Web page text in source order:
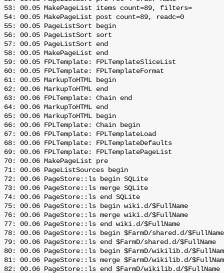
53: 00.05 MakePageList items count=89, filters=
54: 00.05 MakePageList post count=89, readc=0
55: 00.05 PageListSort begin
56: 00.05 PageListSort sort
57: 00.05 PageListSort end
58: 00.05 MakePageList end
59: 00.05 FPLTemplate: FPLTemplateSliceList
60: 00.05 FPLTemplate: FPLTemplateFormat
61: 00.05 MarkupToHTML begin
62: 00.06 MarkupToHTML end
63: 00.06 FPLTemplate: Chain end
64: 00.06 MarkupToHTML end
65: 00.06 MarkupToHTML begin
66: 00.06 FPLTemplate: Chain begin
67: 00.06 FPLTemplate: FPLTemplateLoad
68: 00.06 FPLTemplate: FPLTemplateDefaults
69: 00.06 FPLTemplate: FPLTemplatePageList
70: 00.06 MakePageList pre
71: 00.06 PageListSources begin
72: 00.06 PageStore::ls begin SQLite
73: 00.06 PageStore::ls merge SQLite
74: 00.06 PageStore::ls end SQLite
75: 00.06 PageStore::ls begin wiki.d/$FullName
76: 00.06 PageStore::ls merge wiki.d/$FullName
77: 00.06 PageStore::ls end wiki.d/$FullName
78: 00.06 PageStore::ls begin $FarmD/shared.d/$FullName
79: 00.06 PageStore::ls end $FarmD/shared.d/$FullName
80: 00.06 PageStore::ls begin $FarmD/wikilib.d/
81: 00.06 PageStore::ls merge $FarmD/wikilib.d/
82: 00.06 PageStore::ls end $FarmD/wikilib.d/$FullName